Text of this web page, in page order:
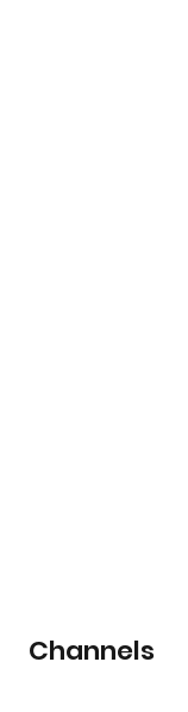
Channels